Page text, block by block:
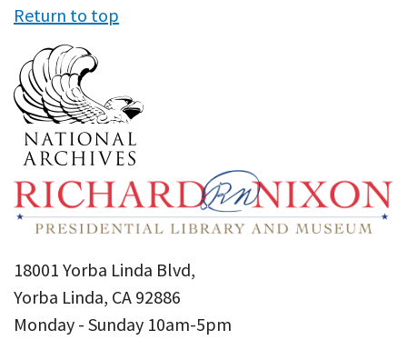
Return to top
18001 Yorba Linda Blvd,
Yorba Linda, CA 92886
Monday - Sunday 10am-5pm